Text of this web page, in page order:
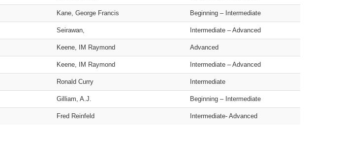
Kane, George Francis Beginning – Intermediate
Seirawan, Intermediate – Advanced
Keene, IM Raymond Advanced
Keene, IM Raymond Intermediate – Advanced
Ronald Curry Intermediate
Gilliam, A.J. Beginning – Intermediate
Fred Reinfeld Intermediate- Advanced